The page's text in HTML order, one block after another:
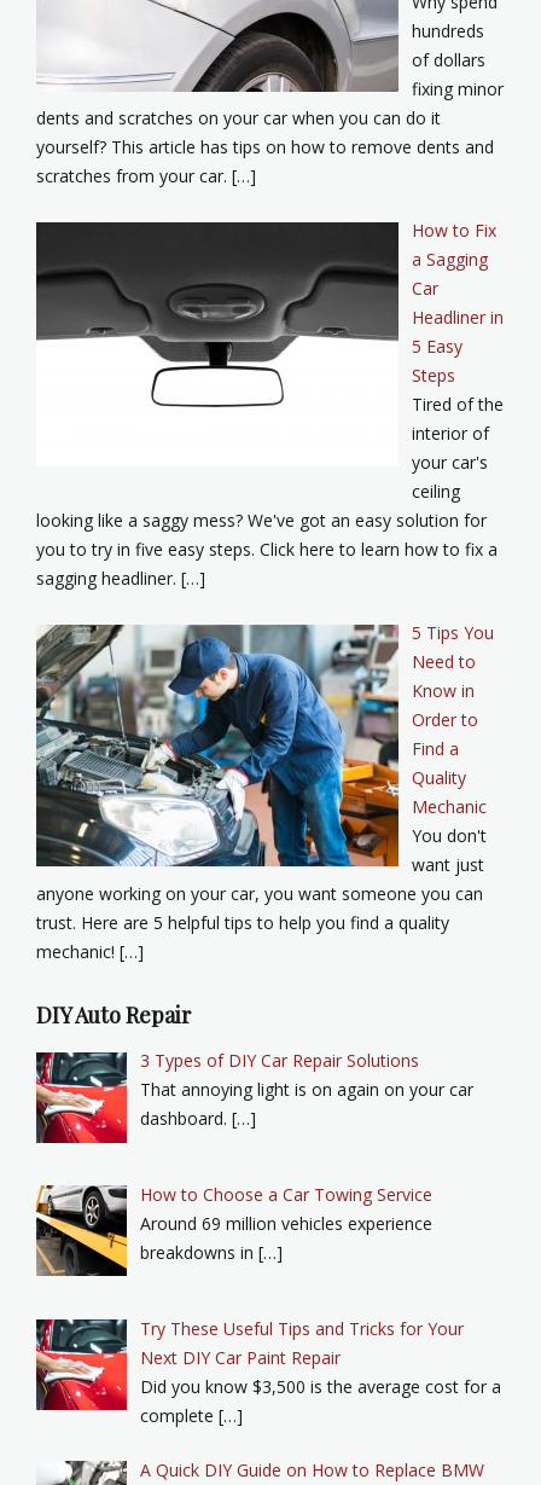
hundreds
of dollars
fixing minor
dents and scratches on your car when you can do it
yourself? This article has tips on how to remove dents and
scratches from your car. […]
How to Fix
a Sagging
Car
Headliner in
5 Easy
Steps
Tired of the
interior of
your car's
ceiling
looking like a saggy mess? We've got an easy solution for
you to try in five easy steps. Click here to learn how to fix a
sagging headliner. […]
5 Tips You
Need to
Know in
Order to
Find a
Quality
Mechanic
You don't
want just
anyone working on your car, you want someone you can
trust. Here are 5 helpful tips to help you find a quality
mechanic! […]
DIY Auto Repair
3 Types of DIY Car Repair Solutions
That annoying light is on again on your car
dashboard. […]
How to Choose a Car Towing Service
Around 69 million vehicles experience
breakdowns in […]
Try These Useful Tips and Tricks for Your
Next DIY Car Paint Repair
Did you know $3,500 is the average cost for a
complete […]
A Quick DIY Guide on How to Replace BMW